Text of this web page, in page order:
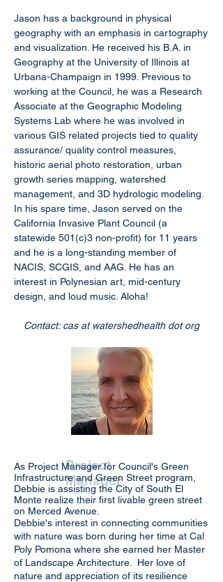
Jason has a background in physical
geography with an emphasis in cartography
and visualization. He received his B.A. in
Geography at the University of Illinois at
Urbana-Champaign in 1999. Previous to
working at the Council, he was a Research
Associate at the Geographic Modeling
Systems Lab where he was involved in
various GIS related projects tied to quality
assurance/ quality control measures,
historic aerial photo restoration, urban
growth series mapping, watershed
management, and 3D hydrologic modeling.
In his spare time, Jason served on the
California Invasive Plant Council (a
statewide 501(c)3 non-profit) for 11 years
and he is a long-standing member of
NACIS, SCGIS, and AAG. He has an
interest in Polynesian art, mid-century
design, and loud music. Aloha!
Contact: cas at watershedhealth dot org
Project
Manager
As Project Manager for Council's Green
Infrastructure and Green Street program,
Debbie is assisting the City of South El
Monte realize their first livable green street
on Merced Avenue.
Debbie's interest in connecting communities
with nature was born during her time at Cal
Poly Pomona where she earned her Master
of Landscape Architecture. Her love of
nature and appreciation of its resilience